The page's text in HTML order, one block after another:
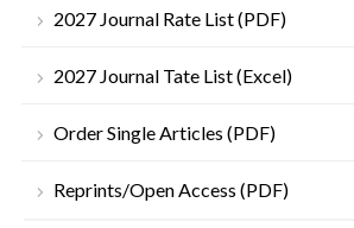
2027 Journal Rate List (PDF)
2027 Journal Tate List (Excel)
Order Single Articles (PDF)
Reprints/Open Access (PDF)